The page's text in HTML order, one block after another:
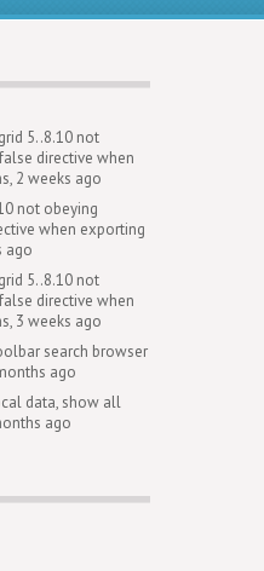
5..8.10 not
directive when
2 weeks ago
not obeying
when exporting
ago
5..8.10 not
directive when
3 weeks ago
search browser
ago
data, show all
ago